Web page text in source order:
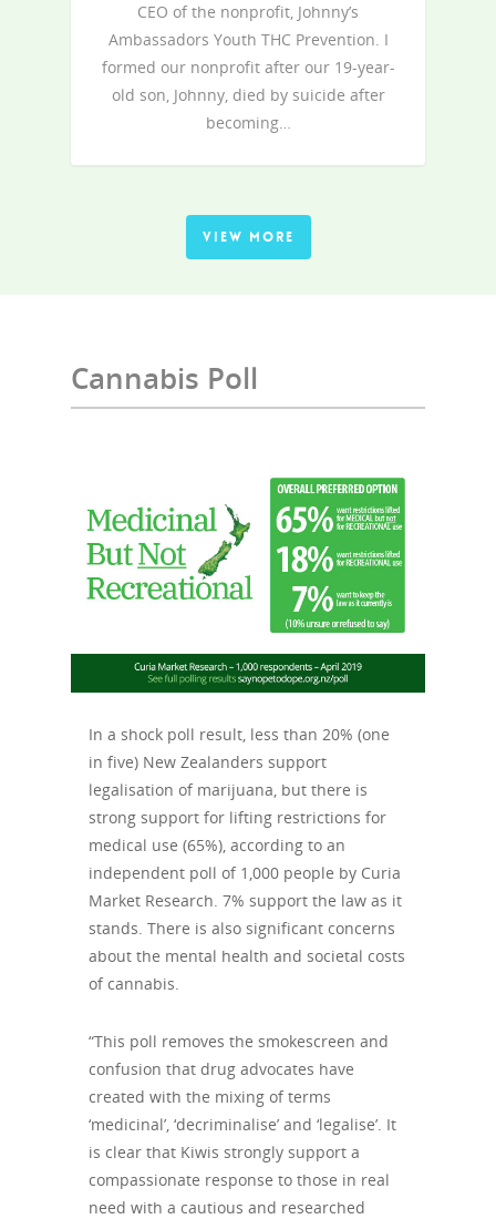
CEO of the nonprofit, Johnny’s
Ambassadors Youth THC Prevention. I
formed our nonprofit after our 19-year-
old son, Johnny, died by suicide after
becoming…
VIEW MORE
Cannabis Poll
In a shock poll result, less than 20% (one
in five) New Zealanders support
legalisation of marijuana, but there is
strong support for lifting restrictions for
medical use (65%), according to an
independent poll of 1,000 people by Curia
Market Research. 7% support the law as it
stands. There is also significant concerns
about the mental health and societal costs
of cannabis.
“This poll removes the smokescreen and
confusion that drug advocates have
created with the mixing of terms
‘medicinal’, ‘decriminalise’ and ‘legalise’. It
is clear that Kiwis strongly support a
compassionate response to those in real
need with a cautious and researched